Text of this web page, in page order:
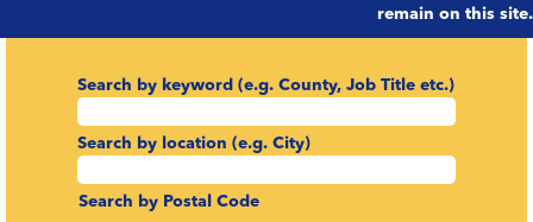
remain on this site.
Search by keyword (e.g. County, Job Title etc.)
Search by location (e.g. City)
Search by Postal Code